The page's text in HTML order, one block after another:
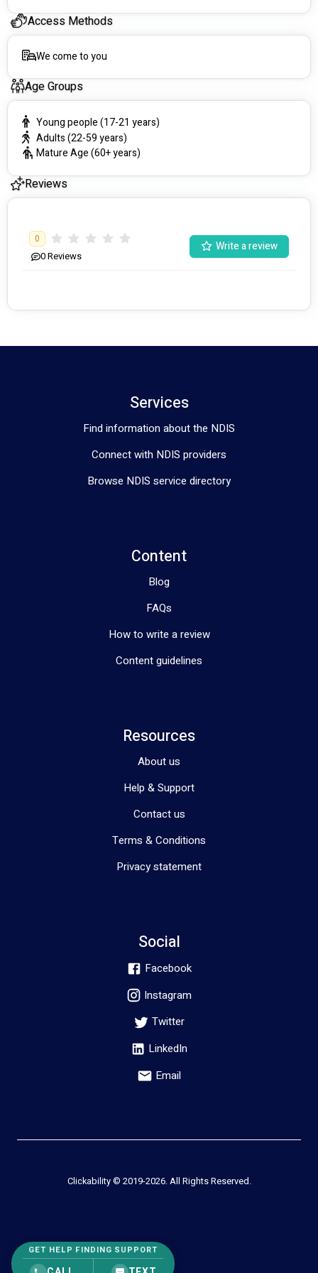
Access Methods
We come to you
Age Groups
Young people (17-21 years)
Adults (22-59 years)
Mature Age (60+ years)
Reviews
0
0Reviews
Write a review
GET HELP FINDING SUPPORT
Services
Find information about the NDIS
Connect with NDIS providers
Browse NDIS service directory
Content
Blog
FAQs
How to write a review
Content guidelines
Resources
About us
Help & Support
Contact us
Terms & Conditions
Privacy statement
Social
Facebook
Instagram
Twitter
LinkedIn
Email
Clickability © 2019-2026. All Rights Reserved.